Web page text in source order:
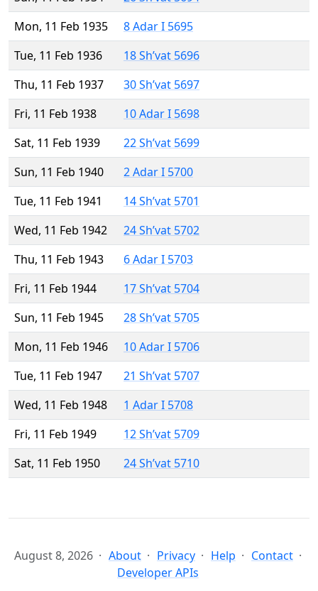
Mon, 11 Feb 1935
8 Adar I 5695
Tue, 11 Feb 1936
18 Sh’vat 5696
Thu, 11 Feb 1937
30 Sh’vat 5697
Fri, 11 Feb 1938
10 Adar I 5698
Sat, 11 Feb 1939
22 Sh’vat 5699
Sun, 11 Feb 1940
2 Adar I 5700
Tue, 11 Feb 1941
14 Sh’vat 5701
Wed, 11 Feb 1942
24 Sh’vat 5702
Thu, 11 Feb 1943
6 Adar I 5703
Fri, 11 Feb 1944
17 Sh’vat 5704
Sun, 11 Feb 1945
28 Sh’vat 5705
Mon, 11 Feb 1946
10 Adar I 5706
Tue, 11 Feb 1947
21 Sh’vat 5707
Wed, 11 Feb 1948
1 Adar I 5708
Fri, 11 Feb 1949
12 Sh’vat 5709
Sat, 11 Feb 1950
24 Sh’vat 5710
August 8, 2026 About Privacy Help
Contact
Developer APIs